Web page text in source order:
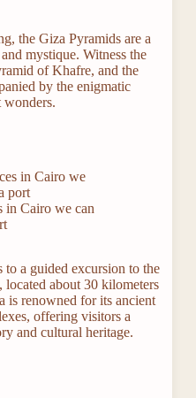
the Giza Pyramids are a
mystique. Witness the
of Khafre, and the
by the enigmatic
wonders.
in Cairo we can
a guided excursion to the
located about 30 kilometers
is renowned for its ancient
offering visitors a
and cultural heritage.